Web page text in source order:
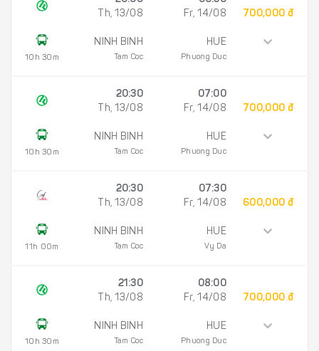
10h 30m
Th, 13/08
NINH BINH
Tam Coc
Fr, 14/08
HUE
Phuong Duc
700,000 đ
10h 30m
20:30
Th, 13/08
NINH BINH
Tam Coc
07:00
Fr, 14/08
HUE
Phuong Duc
700,000 đ
11h 00m
20:30
Th, 13/08
NINH BINH
Tam Coc
07:30
Fr, 14/08
HUE
Vy Da
600,000 đ
10h 30m
21:30
Th, 13/08
NINH BINH
Tam Coc
08:00
Fr, 14/08
HUE
Phuong Duc
700,000 đ